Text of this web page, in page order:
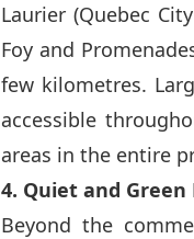
Laurier (Quebec
Foy and
few kilometres.
accessible
areas in the entire
4. Quiet and
Beyond the